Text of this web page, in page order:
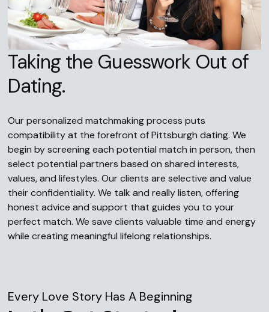
Taking the Guesswork Out of
Dating.
Our personalized matchmaking process puts
compatibility at the forefront of Pittsburgh dating. We
begin by screening each potential match in person, then
select potential partners based on shared interests,
values, and lifestyles. Our clients are selective and value
their confidentiality. We talk and really listen, offering
honest advice and support that guides you to your
perfect match. We save clients valuable time and energy
while creating meaningful lifelong relationships.
Every Love Story Has A Beginning